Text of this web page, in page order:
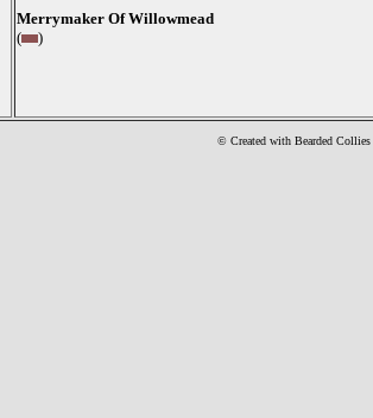
Merrymaker Of Willowmead
(
)
© Created with Bearded Collies